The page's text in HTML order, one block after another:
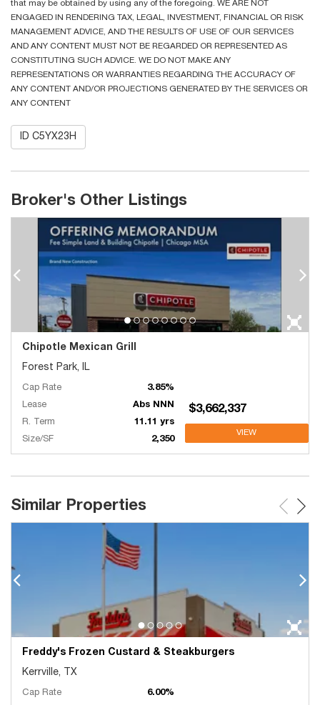
that may be obtained by using any of the foregoing. WE ARE NOT
ENGAGED IN RENDERING TAX, LEGAL, INVESTMENT, FINANCIAL OR RISK
MANAGEMENT ADVICE, AND THE RESULTS OF USE OF OUR SERVICES
AND ANY CONTENT MUST NOT BE REGARDED OR REPRESENTED AS
CONSTITUTING SUCH ADVICE. WE DO NOT MAKE ANY
REPRESENTATIONS OR WARRANTIES REGARDING THE ACCURACY OF
ANY CONTENT AND/OR PROJECTIONS GENERATED BY THE SERVICES OR
ANY CONTENT
ID C5YX23H
Broker's Other Listings
Chipotle Mexican Grill
Forest Park, IL
Cap Rate
3.85%
Lease
Abs NNN
R. Term
11.11 yrs
Size/SF
2,350
$3,662,337
VIEW
Similar Properties
Freddy's Frozen Custard & Steakburgers
Kerrville, TX
Cap Rate
6.00%